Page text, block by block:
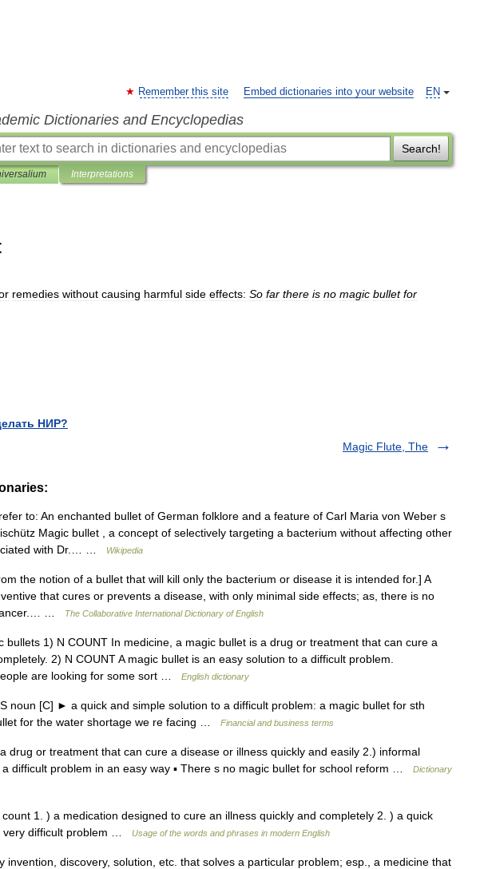
EN
Remember this site Embed dictionaries into your website
Dictionaries and Encyclopedias
Search!
Interpretations
remedies without causing harmful side effects: So far there is no magic bullet for
НИР?
Magic Flute, The
to: An enchanted bullet of German folklore and a feature of Carl Maria von Weber s
Magic bullet , a concept of selectively targeting a bacterium without affecting other
with Dr.… …
Wikipedia
the notion of a bullet that will kill only the bacterium or disease it is intended for.] A
that cures or prevents a disease, with only minimal side effects; as, there is no
…
The Collaborative International Dictionary of English
1) N COUNT In medicine, a magic bullet is a drug or treatment that can cure a
2) N COUNT A magic bullet is an easy solution to a difficult problem.
are looking for some sort …
English dictionary
noun [C] ► a quick and simple solution to a difficult problem: a magic bullet for sth
for the water shortage we re facing …
Financial and business terms
drug or treatment that can cure a disease or illness quickly and easily 2.) informal
difficult problem in an easy way ▪ There s no magic bullet for school reform …
Dictionary
1. ) a medication designed to cure an illness quickly and completely 2. ) a quick
very difficult problem …
Usage of the words and phrases in modern English
invention, discovery, solution, etc. that solves a particular problem; esp., a medicine that